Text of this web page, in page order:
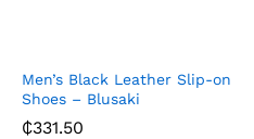
Men’s Black Leather Slip-on
Shoes – Blusaki
₵331.50